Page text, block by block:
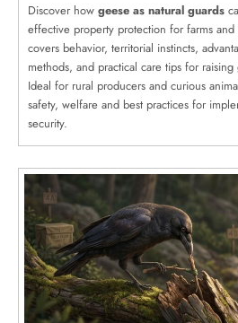
Discover how geese as natural guards
effective property protection for farms
covers behavior, territorial instincts,
methods, and practical care tips for raising
Ideal for rural producers and curious
safety, welfare and best practices for
security.